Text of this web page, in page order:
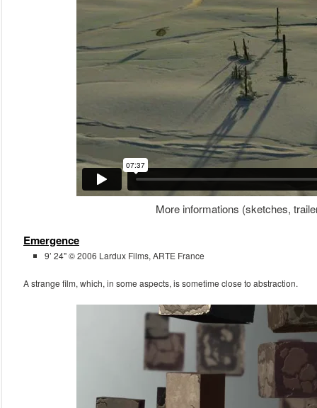
More informations (sketches,
Emergence
9’ 24" © 2006 Lardux Films, ARTE France
A strange film, which, in some aspects, is sometime close to abstraction.